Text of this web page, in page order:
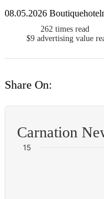
08.05.2026
262 times read
$9 advertising value
Share On:
Carnation
15